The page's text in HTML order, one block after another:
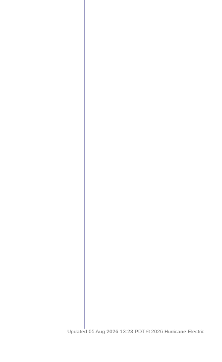
Updated 05 Aug 2026 13:23 PDT © 2026 Hurricane Electric